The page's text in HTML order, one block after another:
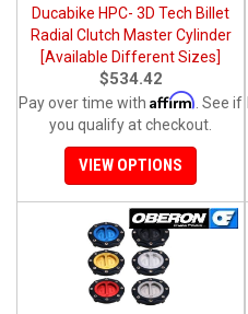
Ducabike HPC- 3D Tech Billet
Radial Clutch Master Cylinder
[Available Different Sizes]
$534.42
Pay over time with Affirm . See if
you qualify at checkout.
VIEW OPTIONS